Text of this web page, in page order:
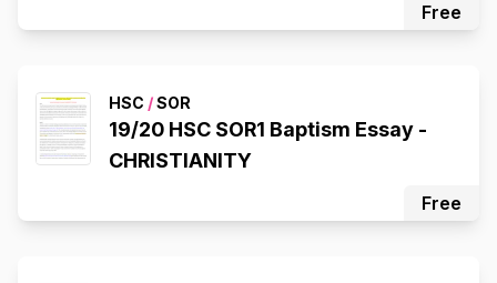
Free
HSC /SOR
19/20 HSC SOR1 Baptism Essay -
CHRISTIANITY
Free